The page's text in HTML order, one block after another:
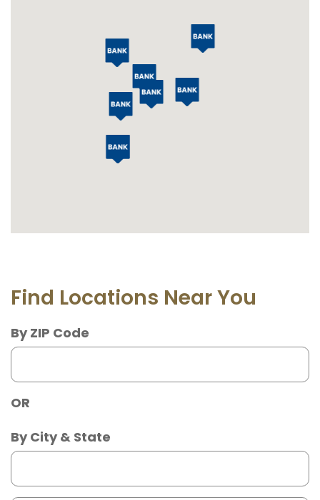
Find Locations Near You
By ZIP Code
OR
By City & State